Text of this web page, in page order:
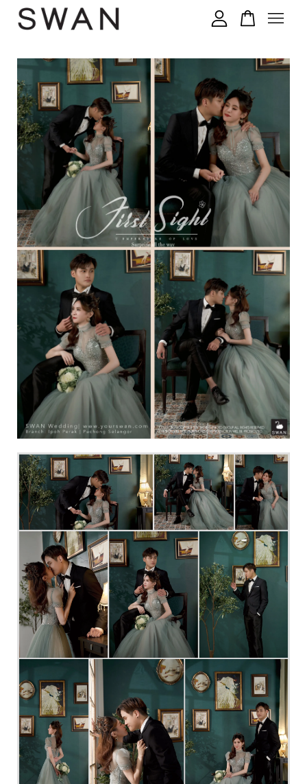
您的购物车目前还是空的。